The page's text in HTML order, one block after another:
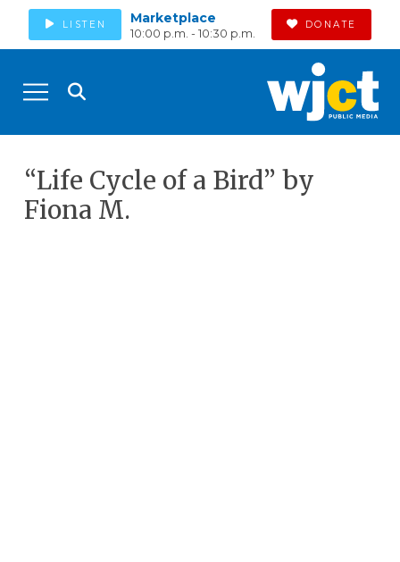
LISTEN Marketplace
10:00 p.m. - 10:30 p.m.
DONATE
“Life Cycle of a Bird” by
Fiona M.